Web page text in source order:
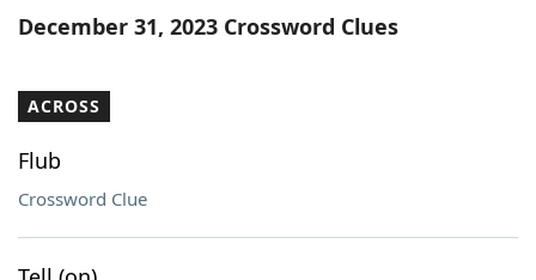
Word List Maker
December 31, 2023 Crossword Clues
ACROSS
Flub
Crossword Clue